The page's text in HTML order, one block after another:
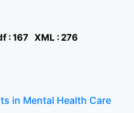
: 167 XML : 276
in Mental Health Care